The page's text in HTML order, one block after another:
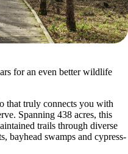
for an even better wildlife
that truly connects you with
Spanning 438 acres, this
trails through diverse
bayhead swamps and cypress-